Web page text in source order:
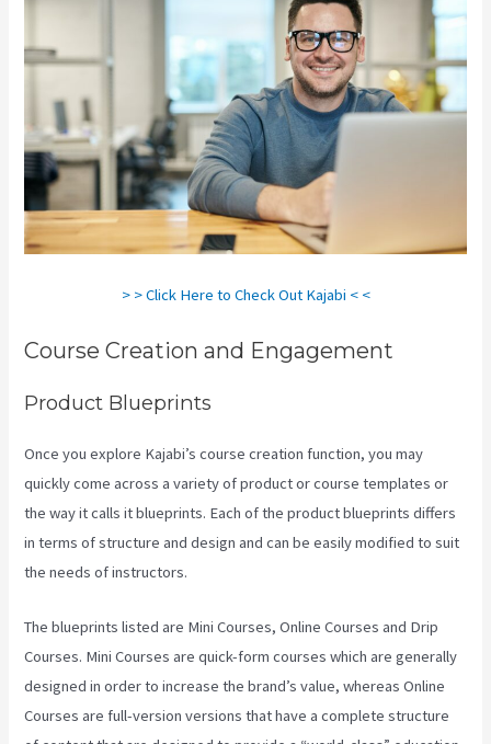
> > Click Here to Check Out Kajabi < <
Course Creation and Engagement
Product Blueprints
Once you explore Kajabi’s course creation function, you may
quickly come across a variety of product or course templates or
the way it calls it blueprints. Each of the product blueprints differs
in terms of structure and design and can be easily modified to suit
the needs of instructors.
The blueprints listed are Mini Courses, Online Courses and Drip
Courses. Mini Courses are quick-form courses which are generally
designed in order to increase the brand’s value, whereas Online
Courses are full-version versions that have a complete structure